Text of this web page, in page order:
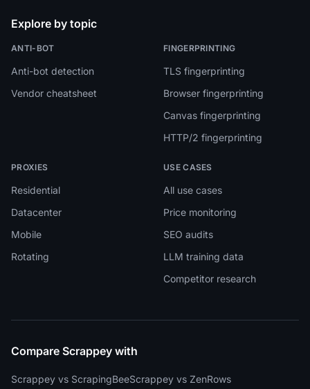
Explore by topic
ANTI-BOT
Anti-bot detection
Vendor cheatsheet
FINGERPRINTING
TLS fingerprinting
Browser fingerprinting
Canvas fingerprinting
HTTP/2 fingerprinting
PROXIES
Residential
Datacenter
Mobile
Rotating
USE CASES
All use cases
Price monitoring
SEO audits
LLM training data
Competitor research
Compare Scrappey with
Scrappey vs ScrapingBeeScrappey vs ZenRows